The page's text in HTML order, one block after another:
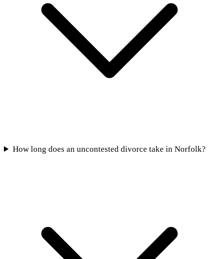
How long does an uncontested divorce take in Norfolk?